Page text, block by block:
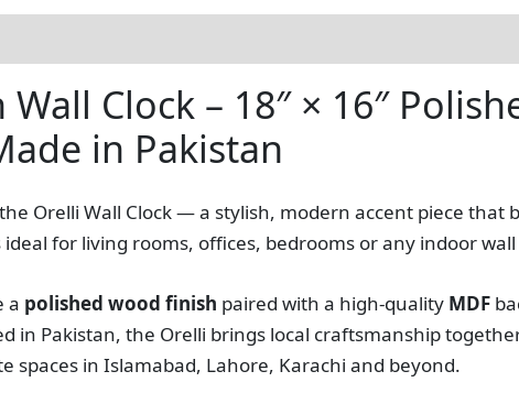
Clock – 18″ × 16″
in Pakistan
Orelli Wall Clock — a stylish, modern accent piece
ideal for living rooms, offices, bedrooms or any indoor
a polished wood finish paired with a high‑quality MDF
in Pakistan, the Orelli brings local craftsmanship
spaces in Islamabad, Lahore, Karachi and beyond.